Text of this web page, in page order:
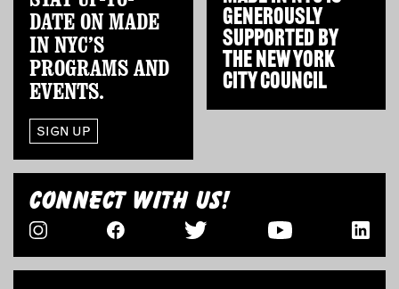
FACEBOOK
YOUTUBE
LOG IN
SIGN UP
DATE ON MADE
IN NYC’S
PROGRAMS AND
EVENTS.
SIGN UP
GENEROUSLY
SUPPORTED BY
THENEW YORK
CITY COUNCIL
CONNECT WITH US!